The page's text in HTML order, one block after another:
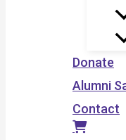
Donate
Alumni
Contact